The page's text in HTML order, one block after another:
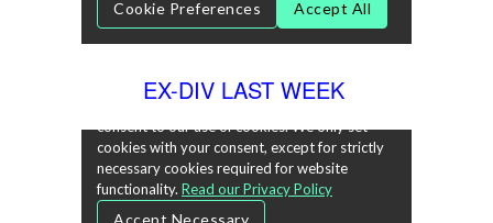
EX-DIV LAST WEEK